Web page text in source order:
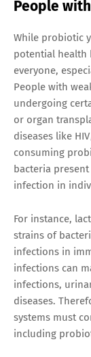
People
While probiotic
potential health
everyone,
People with
undergoing
or organ
diseases like
consuming
bacteria
infection in
For instance,
strains of
infections in
infections can
infections,
diseases.
systems must
including